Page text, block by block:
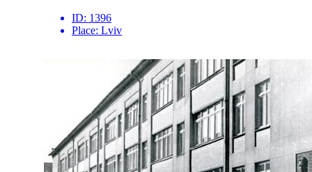
ID: 1396
Place: Lviv